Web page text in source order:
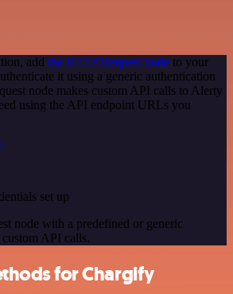
add the HTTP Request node to your
it using a generic authentication
node makes custom API calls to Alerty
using the API endpoint URLs you
set up
node with a predefined or generic
API calls.
for Chargify